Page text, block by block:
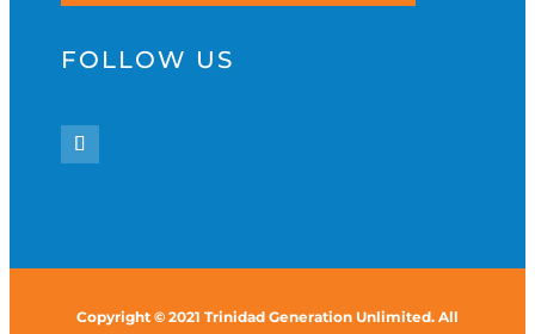
FOLLOW US
Copyright © 2021 Trinidad Generation Unlimited. All